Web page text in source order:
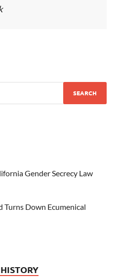
Gender Secrecy Law
Turns Down Ecumenical